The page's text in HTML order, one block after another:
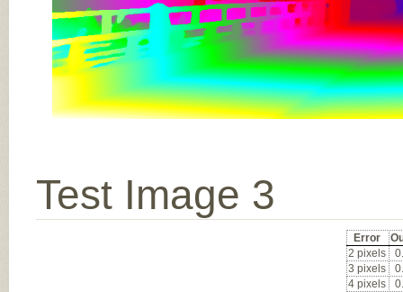
Test Image 3
Error
2 pixels
3 pixels
4 pixels